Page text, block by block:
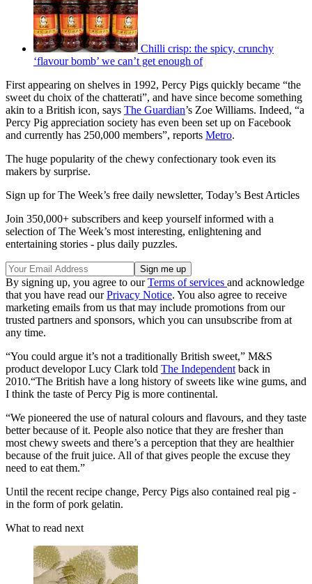
Chilli crisp: the spicy, crunchy
‘flavour bomb’ we can’t get enough of
First appearing on shelves in 1992, Percy Pigs quickly became “the
sweet du choix of the chatterati”, and have since become something
akin to a British icon, says The Guardian’s Zoe Williams. Indeed, “a
Percy Pig appreciation society has even been set up on Facebook
and currently has 250,000 members”, reports Metro.
The huge popularity of the chewy confectionary took even its
makers by surprise.
Sign up for The Week’s free daily newsletter, Today’s Best Articles
Join 350,000+ subscribers and keep yourself informed with a
selection of The Week’s most interesting, enlightening and
entertaining stories - plus daily puzzles.
By signing up, you agree to ourTerms of services and acknowledge
that you have read ourPrivacy Notice. You also agree to receive
marketing emails from us that may include promotions from our
trusted partners and sponsors, which you can unsubscribe from at
any time.
“You could argue it’s not a traditionally British sweet,” M&S
product developor Lucy Clark told The Independent back in
2010.“The British have a long history of sweets like wine gums, and
I think the taste of Percy Pig is more continental.
“We pioneered the use of natural colours and flavours, and they taste
better because of it. People also notice that they are fresher than
most chewy sweets and there’s a perception that they are healthier
because of the fruit juice. All of that gives people the excuse they
need to eat them.”
Until the recent recipe change, Percy Pigs also contained real pig -
in the form of pork gelatin.
What to read next